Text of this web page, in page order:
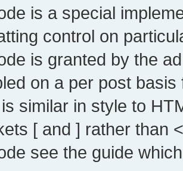
is a special
control on
is granted by the
on a per post
similar in style to
[ and ] rather than
see the guide